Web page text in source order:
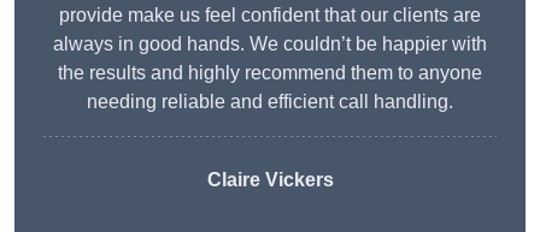
provide make us feel confident that our clients are
always in good hands. We couldn’t be happier with
the results and highly recommend them to anyone
needing reliable and efficient call handling.
Claire Vickers